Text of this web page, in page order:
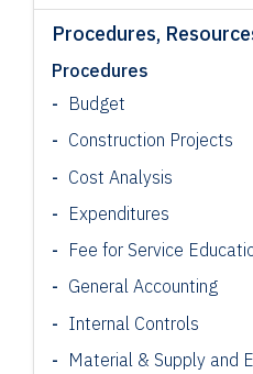
Procedures,
Procedures
Budget
Construction Projects
Cost Analysis
Expenditures
Fee for Service
General Accounting
Internal Controls
Material & Supply and